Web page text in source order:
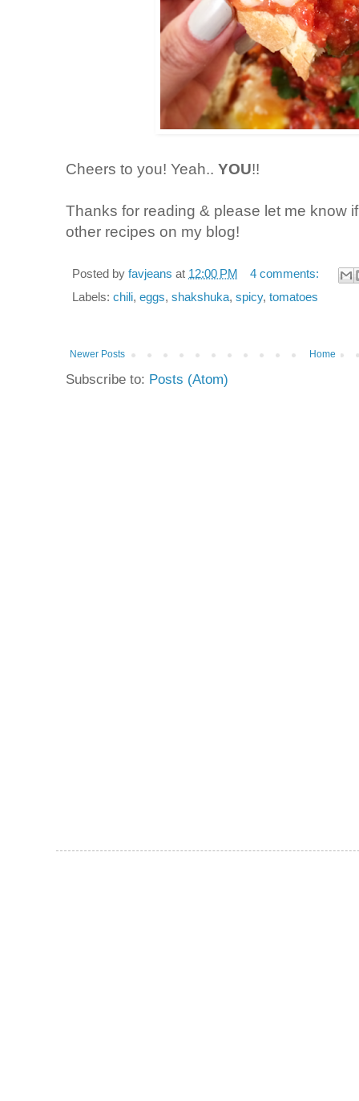
Cheers to you! Yeah.. YOU!!
Thanks for reading & please let me know
other recipes on my blog!
Posted by favjeans at 12:00 PM
4 comments:
Labels: chili, eggs, shakshuka, spicy, tomatoes
Newer Posts Home
Subscribe to: Posts (Atom)